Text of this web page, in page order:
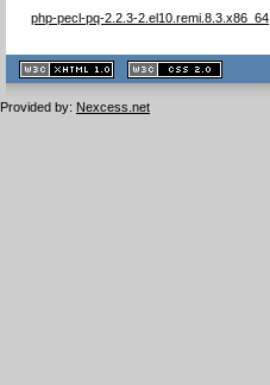
php-pecl-pq-2.2.3-2.el10.remi.8.3.x86_64
XHTML
1.1 valide
2.0 valide
Provided by: Nexcess.net